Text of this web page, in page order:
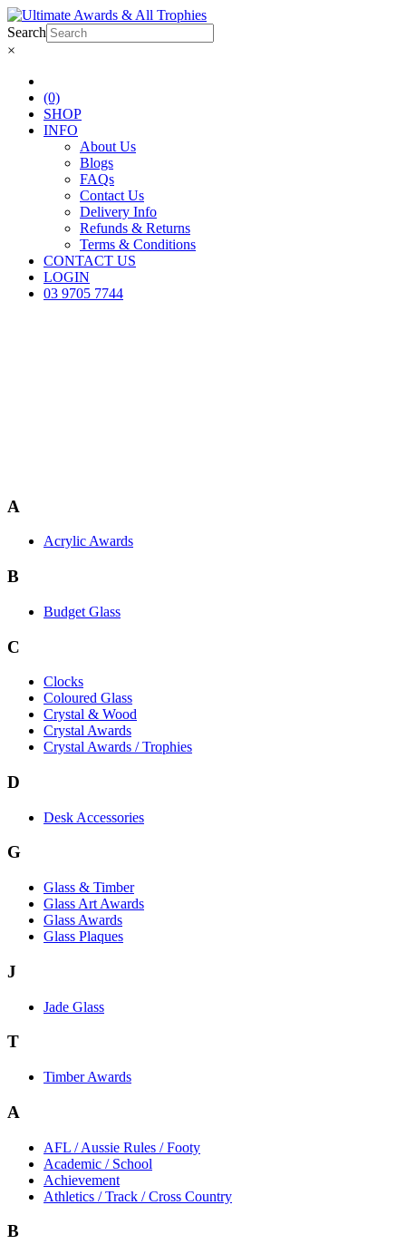
Search
×
(0)
SHOP
INFO
About Us
Blogs
FAQs
Contact Us
Delivery Info
Refunds & Returns
Terms & Conditions
CONTACT US
LOGIN
03 9705 7744
A
Acrylic Awards
B
Budget Glass
C
Clocks
Coloured Glass
Crystal & Wood
Crystal Awards
Crystal Awards / Trophies
D
Desk Accessories
G
Glass & Timber
Glass Art Awards
Glass Awards
Glass Plaques
J
Jade Glass
T
Timber Awards
A
AFL / Aussie Rules / Footy
Academic / School
Achievement
Athletics / Track / Cross Country
B